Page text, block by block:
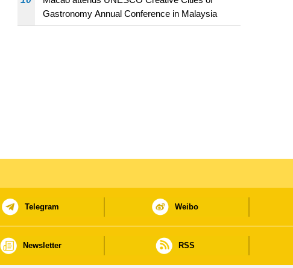
Gastronomy Annual Conference in Malaysia
Telegram Weibo
Newsletter RSS